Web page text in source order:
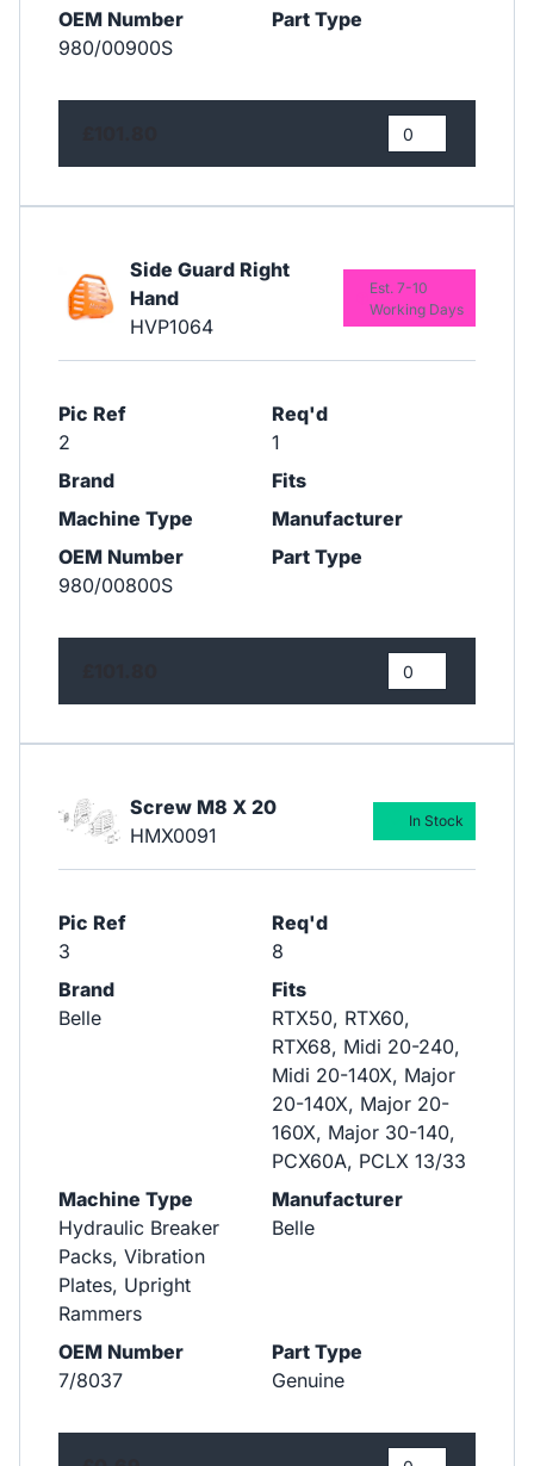
OEM Number
980/00900S
Part Type
Side Guard Right
Hand
HVP1064
Pic Ref
2
Req'd
1
Brand
Fits
Machine Type
Manufacturer
OEM Number
980/00800S
Part Type
Est. 7-10
Working Days
Screw M8 X 20
HMX0091
Pic Ref
3
Req'd
8
Brand
Belle
Fits
RTX50, RTX60,
RTX68, Midi 20-240,
Midi 20-140X, Major
20-140X, Major 20-
160X, Major 30-140,
PCX60A, PCLX 13/33
Machine Type
Hydraulic Breaker
Packs, Vibration
Plates, Upright
Rammers
Manufacturer
Belle
OEM Number
7/8037
Part Type
Genuine
In Stock